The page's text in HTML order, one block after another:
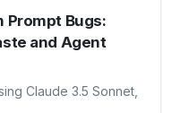
Prompt Bugs:
and Agent
Claude 3.5 Sonnet,